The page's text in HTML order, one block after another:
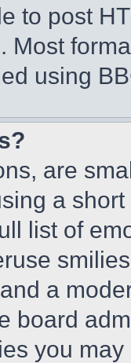
to post
Most
using
are
a
list of
a
board
you